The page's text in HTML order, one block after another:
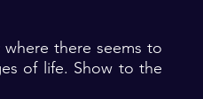
there seems to
of life. Show to the